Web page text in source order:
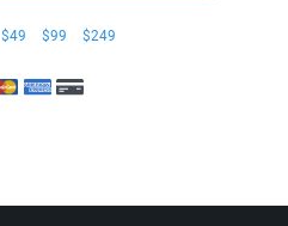
$49 $99 $249